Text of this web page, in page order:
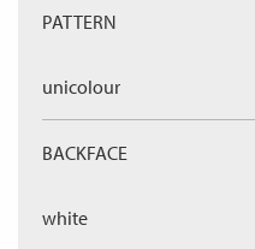
PATTERN
unicolour
BACKFACE
white